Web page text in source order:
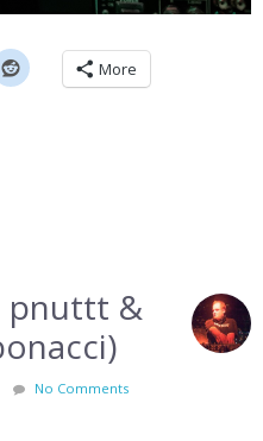
More
pnuttt &
No Comments